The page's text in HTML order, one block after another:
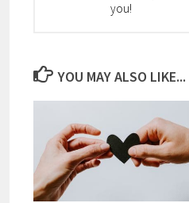
you!
YOU MAY ALSO LIKE...